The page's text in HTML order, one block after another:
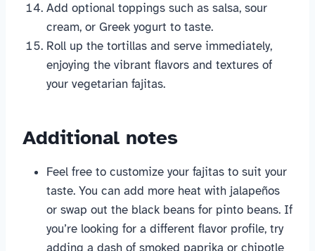
Add optional toppings such as salsa, sour
cream, or Greek yogurt to taste.
Roll up the tortillas and serve immediately,
enjoying the vibrant flavors and textures of
your vegetarian fajitas.
Additional notes
Feel free to customize your fajitas to suit your
taste. You can add more heat with jalapeños
or swap out the black beans for pinto beans. If
you’re looking for a different flavor profile, try
adding a dash of smoked paprika or chipotle